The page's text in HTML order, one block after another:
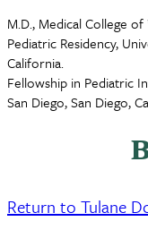
M.D., Medical College
Pediatric Residency,
California.
Fellowship in Pediatric
San Diego, San Diego,
Return to Tulane